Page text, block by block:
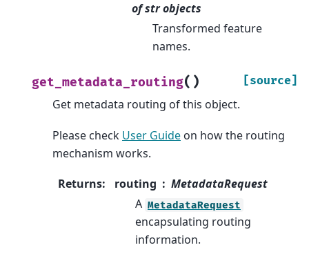
of str objects
Transformed feature
names.
get_metadata_routing( ) [source]
Get metadata routing of this object.
Please check User Guide on how the routing
mechanism works.
Returns: routing
MetadataRequest
A MetadataRequest
encapsulating routing
information.